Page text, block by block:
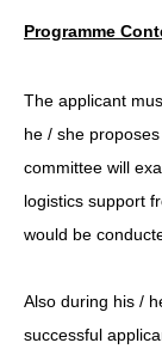
Programme
The applicant
he / she
committee will
logistics support
would be
Also during his /
successful